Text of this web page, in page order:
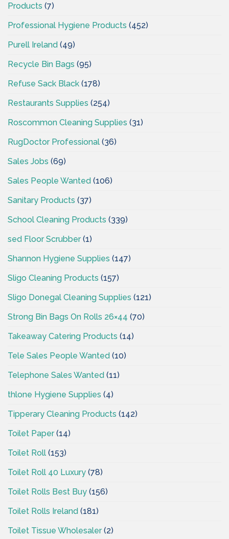
Products (7)
Professional Hygiene Products (452)
Purell Ireland (49)
Recycle Bin Bags (95)
Refuse Sack Black (178)
Restaurants Supplies (254)
Roscommon Cleaning Supplies (31)
RugDoctor Professional (36)
Sales Jobs (69)
Sales People Wanted (106)
Sanitary Products (37)
School Cleaning Products (339)
sed Floor Scrubber(1)
Shannon Hygiene Supplies (147)
Sligo Cleaning Products (157)
Sligo Donegal Cleaning Supplies (121)
Strong Bin Bags On Rolls 26×44 (70)
Takeaway Catering Products (14)
Tele Sales People Wanted (10)
Telephone Sales Wanted (11)
thlone Hygiene Supplies (4)
Tipperary Cleaning Products (142)
Toilet Paper(14)
Toilet Roll (153)
Toilet Roll 40 Luxury (78)
Toilet Rolls Best Buy (156)
Toilet Rolls Ireland (181)
Toilet Tissue Wholesaler(2)